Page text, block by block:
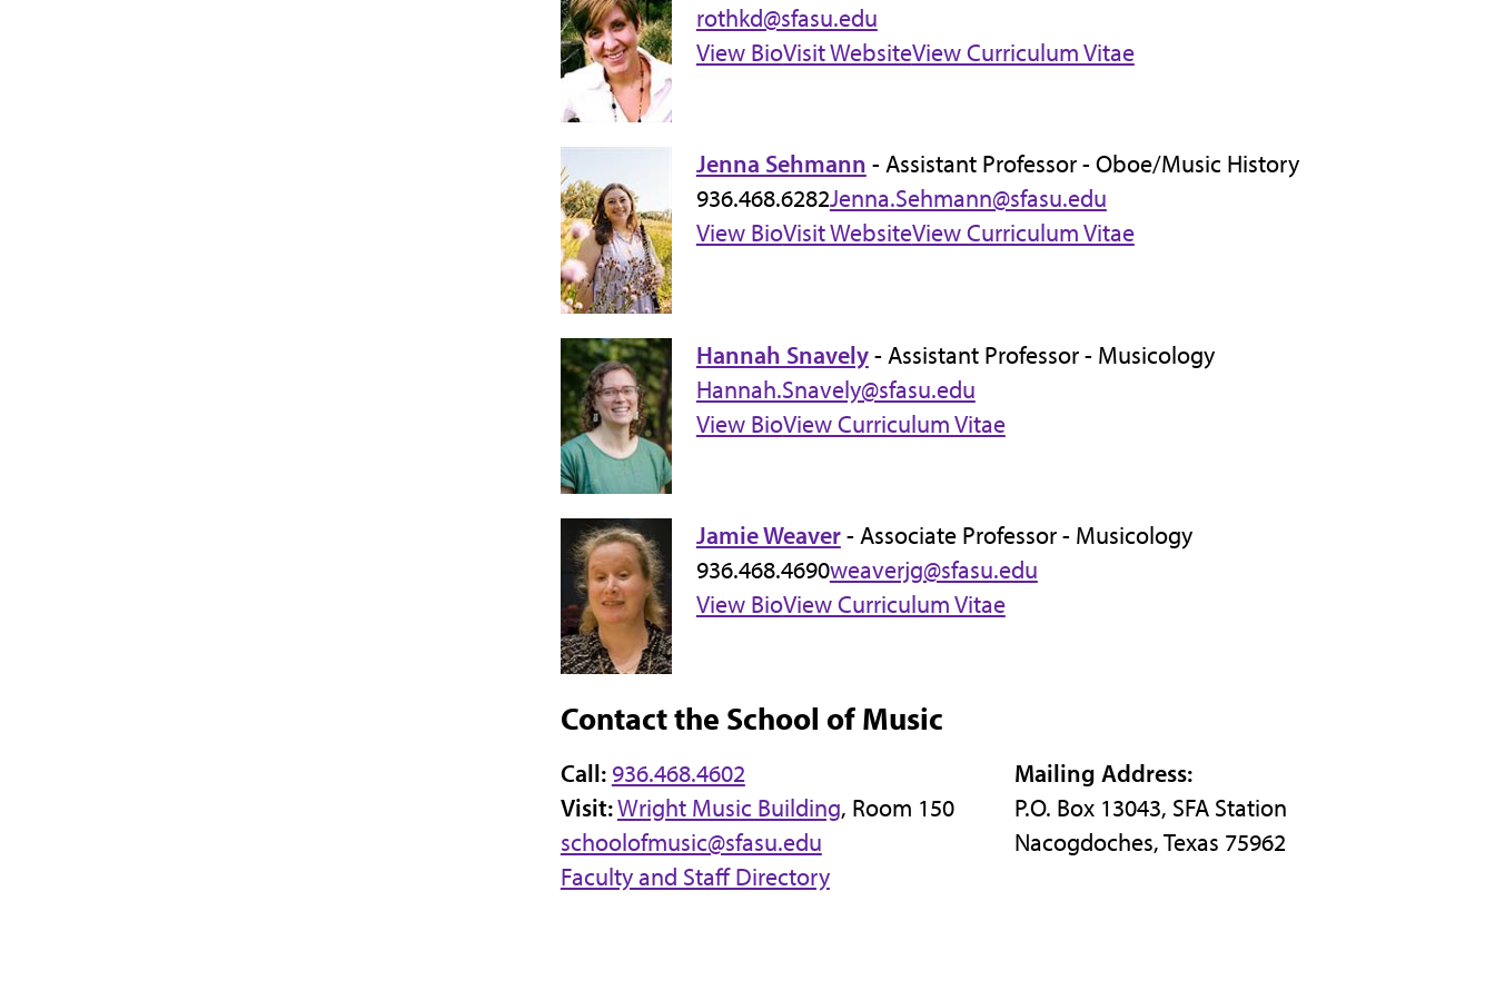
rothkd@sfasu.edu
View BioVisit WebsiteView Curriculum Vitae
Jenna Sehmann - Assistant Professor - Oboe/Music History
936.468.6282Jenna.Sehmann@sfasu.edu
View BioVisit WebsiteView Curriculum Vitae
Hannah Snavely- Assistant Professor - Musicology
Hannah.Snavely@sfasu.edu
View BioView Curriculum Vitae
Jamie Weaver- Associate Professor - Musicology
936.468.4690weaverjg@sfasu.edu
View BioView Curriculum Vitae
Contact the School of Music
Call: 936.468.4602
Visit:Wright Music Building, Room 150
schoolofmusic@sfasu.edu
Faculty and Staff Directory
Mailing Address:
P.O. Box 13043, SFA Station
Nacogdoches, Texas 75962